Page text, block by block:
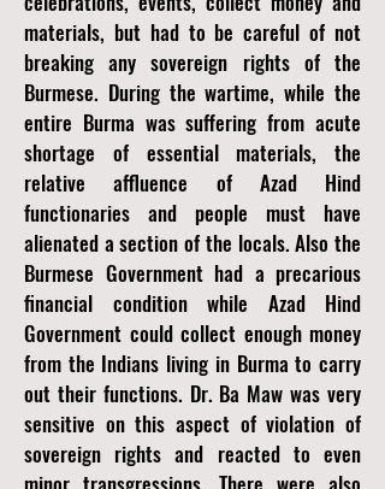
materials, but had to be careful of not
breaking any sovereign rights of the
Burmese. During the wartime, while the
entire Burma was suffering from acute
shortage of essential materials, the
relative affluence of Azad Hind
functionaries and people must have
alienated a section of the locals. Also the
Burmese Government had a precarious
financial condition while Azad Hind
Government could collect enough money
from the Indians living in Burma to carry
out their functions. Dr. Ba Maw was very
sensitive on this aspect of violation of
sovereign rights and reacted to even